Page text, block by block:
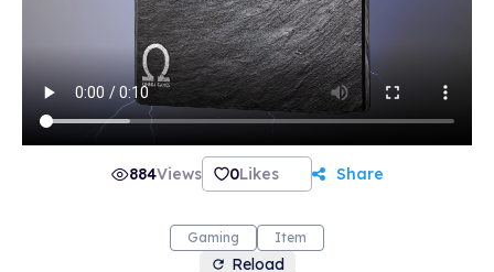
884Views 0Likes Share
Gaming Item
Reload